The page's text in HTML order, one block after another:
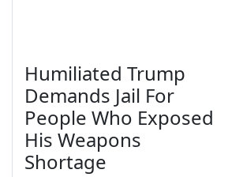
Humiliated Trump
Demands Jail For
People Who Exposed
His Weapons
Shortage